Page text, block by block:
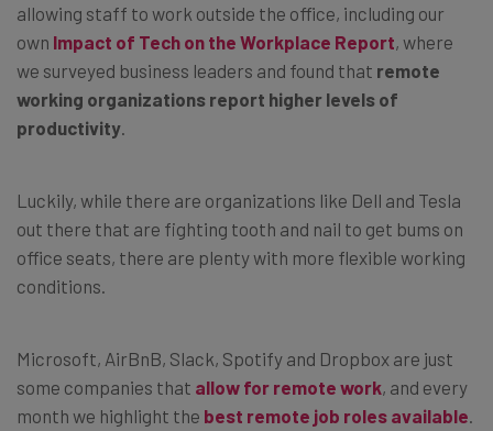
allowing staff to work outside the office, including our
own Impact of Tech on the Workplace Report, where
we surveyed business leaders and found that remote
working organizations report higher levels of
productivity
Luckily, while there are organizations like Dell and Tesla
out there that are fighting tooth and nail to get bums on
office seats, there are plenty with more flexible working
conditions.
Microsoft, AirBnB, Slack, Spotify and Dropbox are just
some companies that allow for remote work, and every
month we highlight the best remote job roles available